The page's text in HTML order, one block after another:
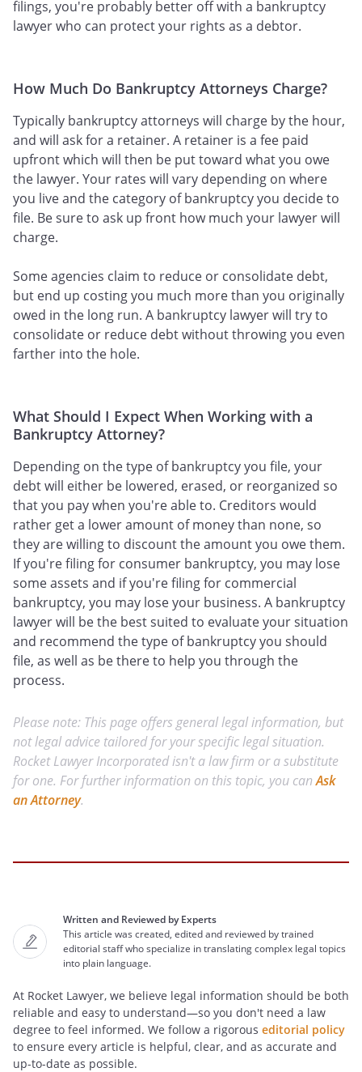
filings, you're probably better off with a bankruptcy
lawyer who can protect your rights as a debtor.
How Much Do Bankruptcy Attorneys Charge?
Typically bankruptcy attorneys will charge by the hour,
and will ask for a retainer. A retainer is a fee paid
upfront which will then be put toward what you owe
the lawyer. Your rates will vary depending on where
you live and the category of bankruptcy you decide to
file. Be sure to ask up front how much your lawyer will
charge.
Some agencies claim to reduce or consolidate debt,
but end up costing you much more than you originally
owed in the long run. A bankruptcy lawyer will try to
consolidate or reduce debt without throwing you even
farther into the hole.
What Should I Expect When Working with a
Bankruptcy Attorney?
Depending on the type of bankruptcy you file, your
debt will either be lowered, erased, or reorganized so
that you pay when you're able to. Creditors would
rather get a lower amount of money than none, so
they are willing to discount the amount you owe them.
If you're filing for consumer bankruptcy, you may lose
some assets and if you're filing for commercial
bankruptcy, you may lose your business. A bankruptcy
lawyer will be the best suited to evaluate your situation
and recommend the type of bankruptcy you should
file, as well as be there to help you through the
process.
Please note: This page offers general legal information, but
not legal advice tailored for your specific legal situation.
Rocket Lawyer Incorporated isn't a law firm or a substitute
for one. For further information on this topic, you canAsk
an Attorney.
Written and Reviewed by Experts
This article was created, edited and reviewed by trained
editorial staff who specialize in translating complex legal topics
into plain language.
At Rocket Lawyer, we believe legal information should be both
reliable and easy to understand—so you don't need a law
degree to feel informed. We follow a rigorous editorial policy
to ensure every article is helpful, clear, and as accurate and
up-to-date as possible.